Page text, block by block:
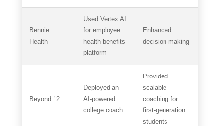
Bennie
Health
Used Vertex AI
for employee
health benefits
platform
Enhanced
decision-making
Beyond 12
Deployed an
AI-powered
college coach
Provided
scalable
coaching for
first-generation
students